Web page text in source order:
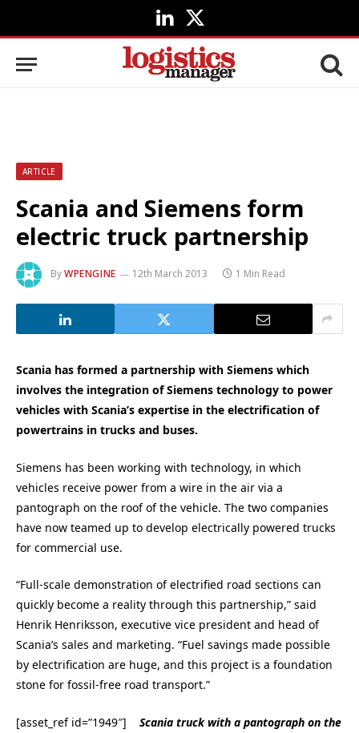
LinkedIn
X
(Twitter)
ARTICLE
Scania and Siemens form
electric truck partnership
ByWPENGINE 12th March 2013 1 Min Read
Scania has formed a partnership with Siemens which
involves the integration of Siemens technology to power
vehicles with Scania’s expertise in the electrification of
powertrains in trucks and buses.
Siemens has been working with technology, in which
vehicles receive power from a wire in the air via a
pantograph on the roof of the vehicle. The two companies
have now teamed up to develop electrically powered trucks
for commercial use.
“Full-scale demonstration of electrified road sections can
quickly become a reality through this partnership,” said
Henrik Henriksson, executive vice president and head of
Scania’s sales and marketing. “Fuel savings made possible
by electrification are huge, and this project is a foundation
stone for fossil-free road transport.”
[asset_ref id=”1949″] Scania truck with a pantograph on the